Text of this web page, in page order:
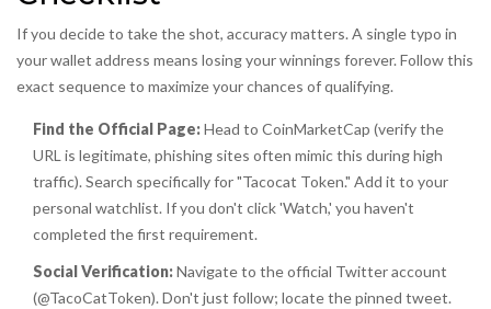
If you decide to take the shot, accuracy matters. A single typo in
your wallet address means losing your winnings forever. Follow this
exact sequence to maximize your chances of qualifying.
Find the Official Page:Head to CoinMarketCap (verify the
URL is legitimate, phishing sites often mimic this during high
traffic). Search specifically for "Tacocat Token." Add it to your
personal watchlist. If you don't click 'Watch,' you haven't
completed the first requirement.
Social Verification:Navigate to the official Twitter account
(@TacoCatToken). Don't just follow; locate the pinned tweet.